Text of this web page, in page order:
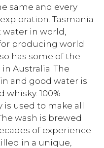
same and every
Tasmania
water in world,
producing world
has some of the
Australia. The
and good water is
100%
used to make all
wash is brewed
of experience
in a unique,